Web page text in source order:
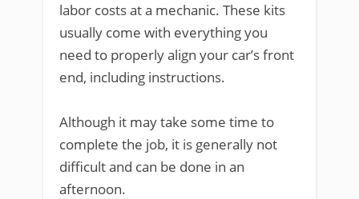
labor costs at a mechanic. These kits
usually come with everything you
need to properly align your car’s front
end, including instructions.
Although it may take some time to
complete the job, it is generally not
difficult and can be done in an
afternoon.